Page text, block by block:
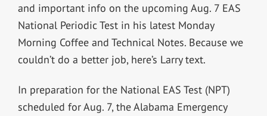
and important info on the upcoming Aug. 7 EAS
National Periodic Test in his latest Monday
Morning Coffee and Technical Notes. Because we
couldn’t do a better job, here’s Larry text.
In preparation for the National EAS Test (NPT)
scheduled for Aug. 7, the Alabama Emergency